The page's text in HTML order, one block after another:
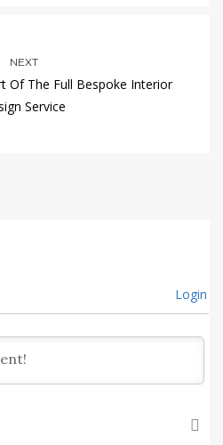
NEXT
Of The Full Bespoke Interior
Service
Login